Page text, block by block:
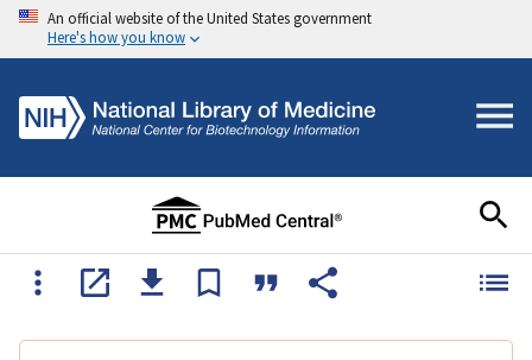
An official website of the United States government
Here's how you know